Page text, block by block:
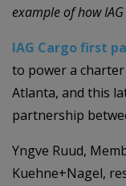
example of how
IAG Cargo first
to power a
Atlanta, and this
partnership
Yngve Ruud,
Kuehne+Nagel,